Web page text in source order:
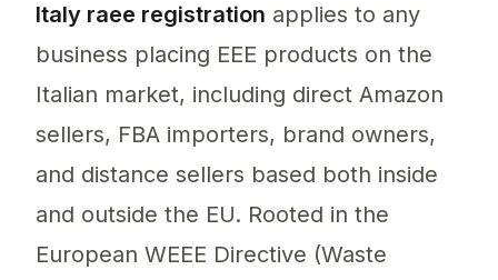
Italy raee registration applies to any
business placing EEE products on the
Italian market, including direct Amazon
sellers, FBA importers, brand owners,
and distance sellers based both inside
and outside the EU. Rooted in the
European WEEE Directive (Waste